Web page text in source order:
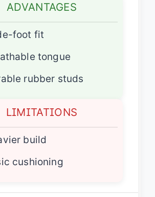
ADVANTAGES
foot fit
tongue
rubber studs
LIMITATIONS
build
cushioning